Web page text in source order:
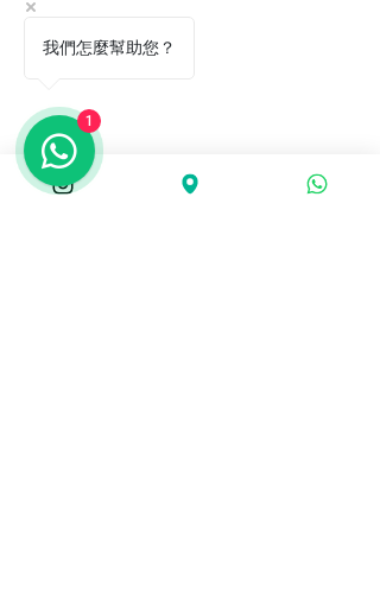
我們怎麼幫助您？
1